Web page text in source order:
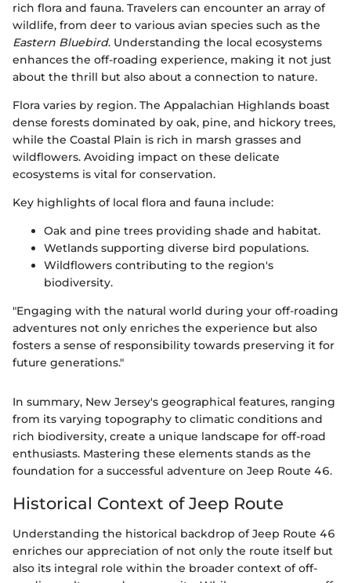
rich flora and fauna. Travelers can encounter an array of
wildlife, from deer to various avian species such as the
Eastern Bluebird. Understanding the local ecosystems
enhances the off-roading experience, making it not just
about the thrill but also about a connection to nature.
Flora varies by region. The Appalachian Highlands boast
dense forests dominated by oak, pine, and hickory trees,
while the Coastal Plain is rich in marsh grasses and
wildflowers. Avoiding impact on these delicate
ecosystems is vital for conservation.
Key highlights of local flora and fauna include:
Oak and pine trees providing shade and habitat.
Wetlands supporting diverse bird populations.
Wildflowers contributing to the region's
biodiversity.
"Engaging with the natural world during your off-roading
adventures not only enriches the experience but also
fosters a sense of responsibility towards preserving it for
future generations."
In summary, New Jersey's geographical features, ranging
from its varying topography to climatic conditions and
rich biodiversity, create a unique landscape for off-road
enthusiasts. Mastering these elements stands as the
foundation for a successful adventure on Jeep Route 46.
Historical Context of Jeep Route
Understanding the historical backdrop of Jeep Route 46
enriches our appreciation of not only the route itself but
also its integral role within the broader context of off-